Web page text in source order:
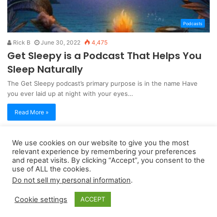
Podcasts
Rick B June 30, 2022 4,475
Get Sleepy is a Podcast That Helps You
Sleep Naturally
The Get Sleepy podcast’s primary purpose is in the name Have
you ever laid up at night with your eyes…
Read More »
Copyright 2026, dailyaccessnews.com
Privacy Policy|Terms of Use|Do Not Sell My Personal Information
qualifying purchases
We use cookies on our website to give you the most
relevant experience by remembering your preferences
and repeat visits. By clicking “Accept”, you consent to the
use of ALL the cookies.
Do not sell my personal information.
Cookie settings ACCEPT